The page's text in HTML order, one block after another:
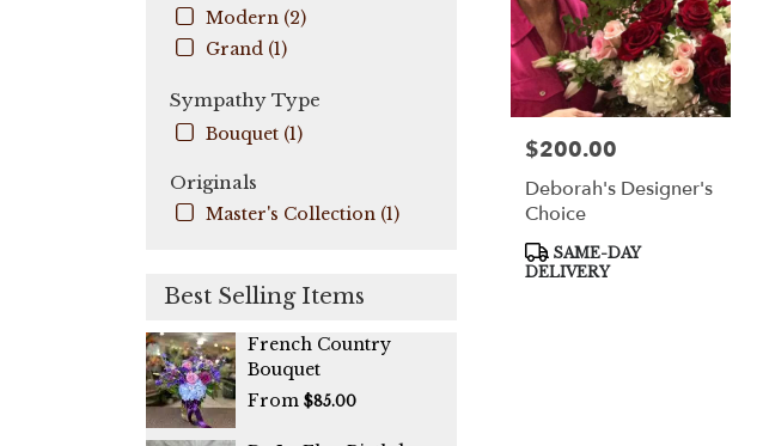
Modern (2)
Grand (1)
Sympathy Type
Bouquet (1)
Originals
Master's Collection (1)
Best Selling Items
French Country
Bouquet
From $85.00
Price:
$200.00
Deborah's Designer's
Choice
Product
Tags:
SAME-DAY
DELIVERY